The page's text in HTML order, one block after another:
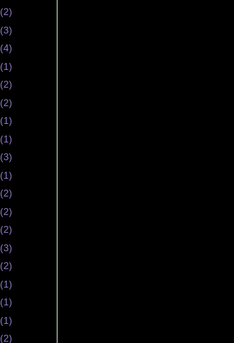
(2)
(3)
(4)
(1)
(2)
(2)
(1)
(1)
(3)
(1)
(2)
(2)
(2)
(3)
(2)
(1)
(1)
(1)
(2)